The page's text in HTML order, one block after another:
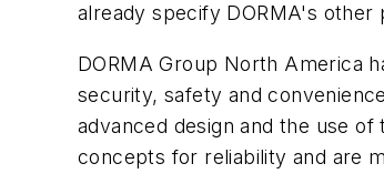
already specify DORMA's other
DORMA Group North America
security, safety and
advanced design and the use
concepts for reliability and are